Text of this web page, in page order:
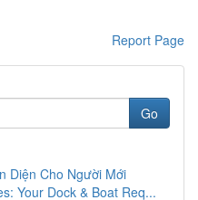
Report Page
Go
Diện Cho Người Mới
Your Dock & Boat Req...